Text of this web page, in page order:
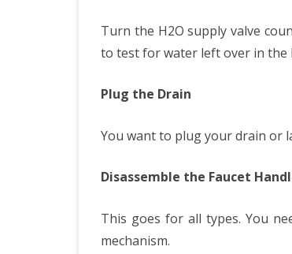
Turn the H2O supply valve
to test for water left over in the
Plug the Drain
You want to plug your drain or
Disassemble the Faucet
This goes for all types. You
mechanism.